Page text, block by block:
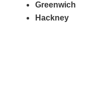
Greenwich
Hackney